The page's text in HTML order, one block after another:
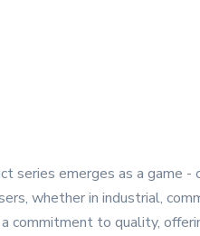
emerges as a game -
whether in industrial,
commitment to quality,